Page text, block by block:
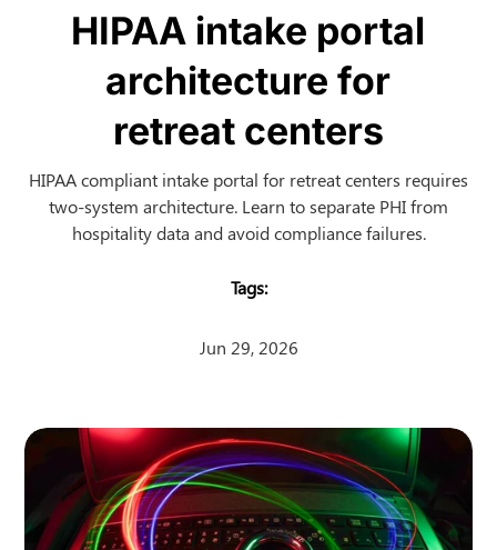
HIPAA intake portal
architecture for
retreat centers
HIPAA compliant intake portal for retreat centers requires
two-system architecture. Learn to separate PHI from
hospitality data and avoid compliance failures.
Jun 29, 2026